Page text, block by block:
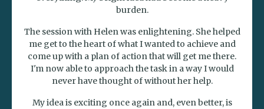
burden.
The session with Helen was enlightening. She helped
me get to the heart of what I wanted to achieve and
come up with a plan of action that will get me there.
I'm now able to approach the task in a way I would
never have thought of without her help.
My idea is exciting once again and, even better, is